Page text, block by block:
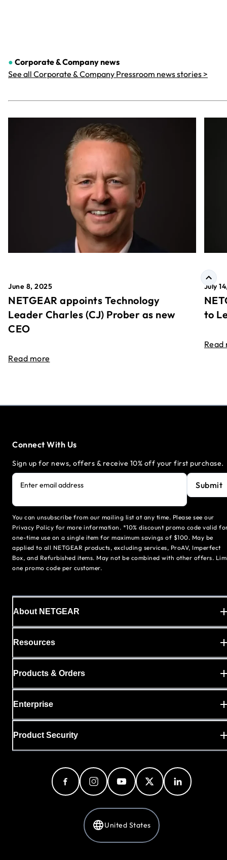
● Corporate & Companynews
See all Corporate & Company Pressroom news stories >
June 8, 2025
NETGEAR appoints Technology
Leader Charles (CJ) Prober as new
CEO
Read more
July
to
Read
Connect With Us
Sign up for news, offers & receive 10% off your first purchase.
Enter email address Submit
You can unsubscribe from our mailing list at any time. Please see our
Privacy Policy for more information. *10% discount promo code valid
one-time use on a single item for maximum savings of $100. May be
applied to all NETGEAR products, excluding services, ProAV, Imperfect
Box, and Refurbished items. May not be combined with other offers.
one promo code per customer.
About NETGEAR
Resources
Products & Orders
Enterprise
Product Security
United States